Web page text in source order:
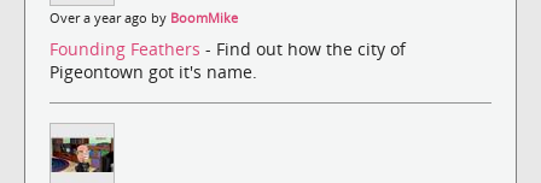
Over a year ago by BoomMike
Founding Feathers - Find out how the city of
Pigeontown got it's name.